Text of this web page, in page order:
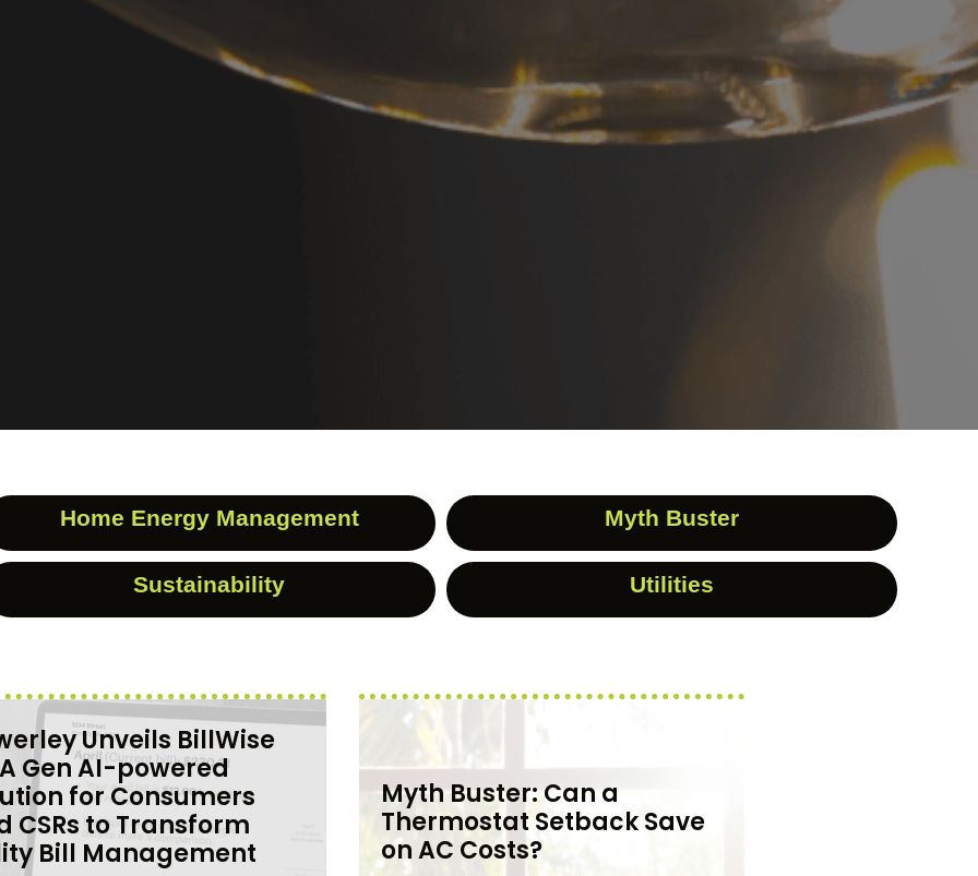
Home Energy Management Myth Buster
Sustainability Utilities
Unveils BillWise
Gen AI-powered
for Consumers
CSRs to Transform
Bill Management
Myth Buster: Can a
Thermostat Setback Save
on AC Costs?